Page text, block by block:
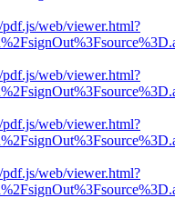
web/viewer.html?
web/viewer.html?
web/viewer.html?
web/viewer.html?